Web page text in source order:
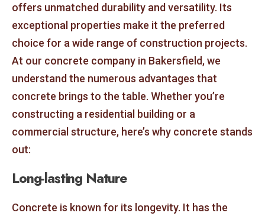
offers unmatched durability and versatility. Its
exceptional properties make it the preferred
choice for a wide range of construction projects.
At our concrete company in Bakersfield, we
understand the numerous advantages that
concrete brings to the table. Whether you’re
constructing a residential building or a
commercial structure, here’s why concrete stands
out:
Long-lasting Nature
Concrete is known for its longevity. It has the